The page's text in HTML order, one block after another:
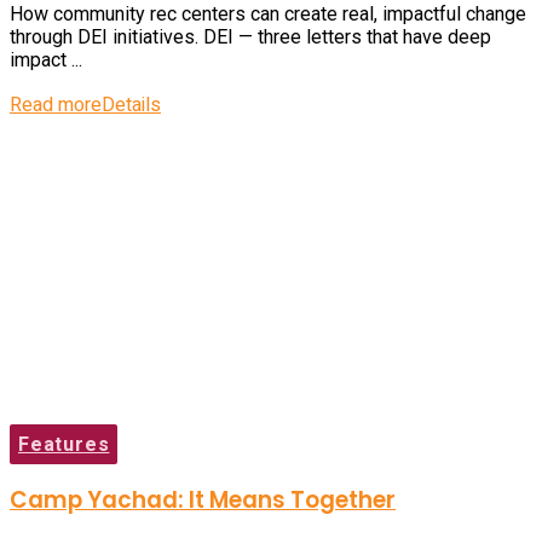
How community rec centers can create real, impactful change
through DEI initiatives. DEI — three letters that have deep
impact ...
Read moreDetails
Features
Camp Yachad: It Means Together